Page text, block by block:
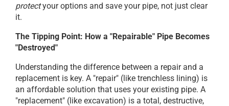
protectyour options and save your pipe, not just clear
it.
The Tipping Point: How a "Repairable" Pipe Becomes
"Destroyed"
Understanding the difference between a repair and a
replacement is key. A "repair" (like trenchless lining) is
an affordable solution that uses your existing pipe. A
"replacement" (like excavation) is a total, destructive,